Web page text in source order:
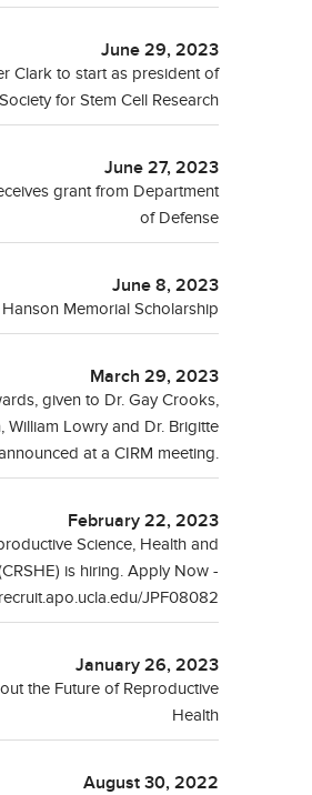
June 29, 2023
Clark to start as president of
for Stem Cell Research
June 27, 2023
grant from Department
of Defense
June 8, 2023
Hanson Memorial Scholarship
March 29, 2023
given to Dr. Gay Crooks,
William Lowry and Dr. Brigitte
at a CIRM meeting.
February 22, 2023
Science, Health and
is hiring. Apply Now -
JPF08082
January 26, 2023
the Future of Reproductive
Health
August 30, 2022